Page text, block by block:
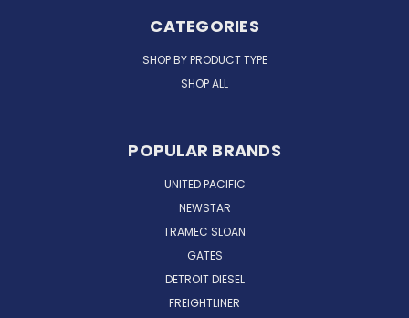
CATEGORIES
SHOP BY PRODUCT TYPE
SHOP ALL
POPULAR BRANDS
UNITED PACIFIC
NEWSTAR
TRAMEC SLOAN
GATES
DETROIT DIESEL
FREIGHTLINER